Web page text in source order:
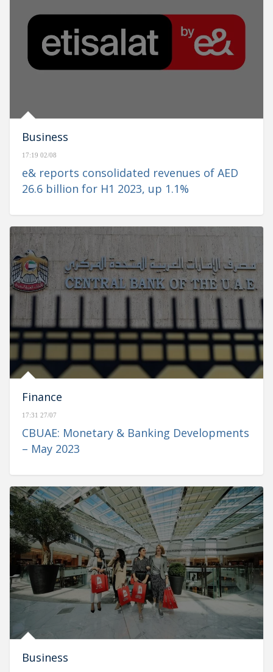
Business
17:19 02/08
e& reports consolidated revenues of AED
26.6 billion for H1 2023, up 1.1%
Finance
17:31 27/07
CBUAE: Monetary & Banking Developments
– May 2023
Business